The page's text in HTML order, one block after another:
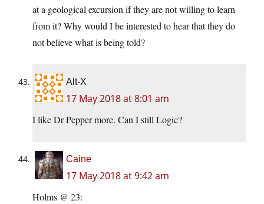
at a geological excursion if they are not willing to learn
from it? Why would I be interested to hear that they do
not believe what is being told?
Alt-X
17 May 2018 at 8:01 am
I like Dr Pepper more. Can I still Logic?
Caine
17 May 2018 at 9:42 am
Holms @ 23: